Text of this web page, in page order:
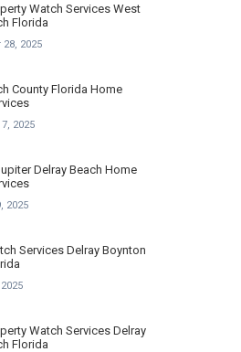
Watch Services West
Florida
2025
County Florida Home
2025
Delray Beach Home
2025
Services Delray Boynton
Watch Services Delray
Florida